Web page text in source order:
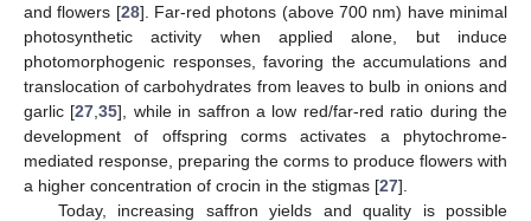
and flowers [28]. Far-red photons (above 700 nm) have minimal
photosynthetic activity when applied alone, but induce
photomorphogenic responses, favoring the accumulations and
translocation of carbohydrates from leaves to bulb in onions and
garlic [27 ,35], while in saffron a low red/far-red ratio during the
development of offspring corms activates a phytochrome-
mediated response, preparing the corms to produce flowers with
a higher concentration of crocin in the stigmas [27].
Today, increasing saffron yields and quality is possible